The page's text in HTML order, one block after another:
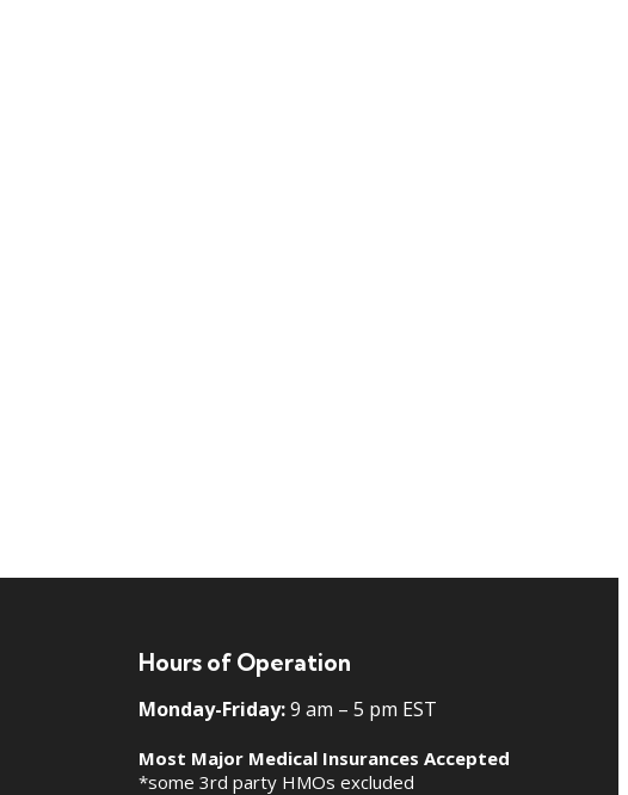
Hours of Operation
Monday-Friday:9 am – 5 pm EST
Most Major Medical Insurances Accepted
*some 3rd party HMOs excluded